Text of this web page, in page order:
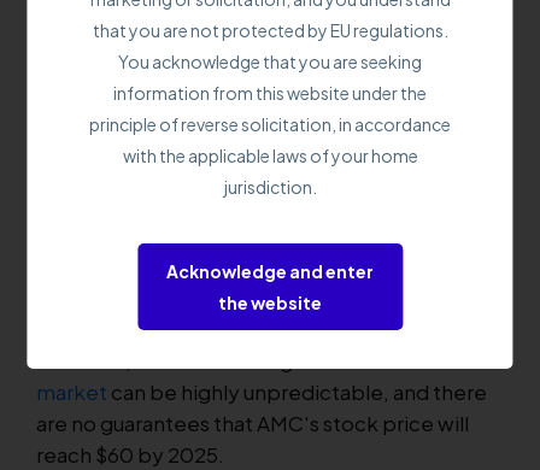
improve its financial performance. This
prediction assumes that the company can shift
its high-interest debt to better terms or
AMC's stock price has been heavily influenced
by the actions of retail investors, particularly
2021, these investors played a significant role in
driving up the company's stock price, and some
predict that they could do so again in 2025.
market can be highly unpredictable, and there
are no guarantees that AMC's stock price will
reach $60 by 2025.
that you are not protected by EU regulations.
You acknowledge that you are seeking
information from this website under the
principle of reverse solicitation, in accordance
with the applicable laws of your home
jurisdiction.
Acknowledge and enter
the website